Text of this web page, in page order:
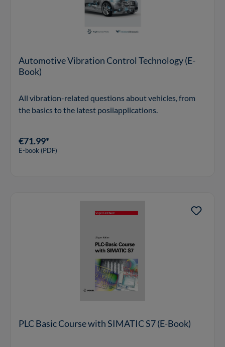
Automotive Vibration Control Technology (E-
Book)
All vibration-related questions about vehicles, from
the basics to the latest posiiapplications.
€71.99*
E-book (PDF)
PLC Basic Course with SIMATIC S7 (E-Book)